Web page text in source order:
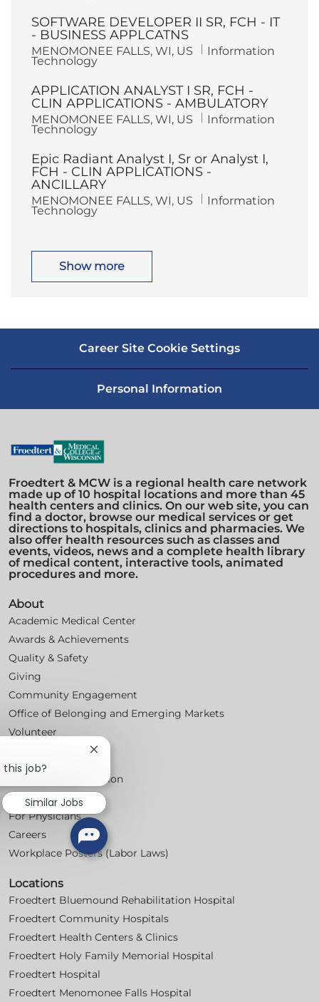
t
i
n
g
y
SOFTWARE DEVELOPER II SR, FCH - IT
- BUSINESS APPLCATNS
L
o
t
i
o
n
MENOMONEE FALLS, WI, US C
g
o
r
y
Information
Technology
APPLICATION ANALYST I SR, FCH -
CLIN APPLICATIONS - AMBULATORY
L
o
t
i
o
n
MENOMONEE FALLS, WI, US C
g
o
Information
Technology
Epic Radiant Analyst I, Sr or Analyst I,
FCH - CLIN APPLICATIONS -
ANCILLARY
L
o
i
MENOMONEE FALLS, WI, US C
Information
Technology
Show more
Career Site Cookie Settings
Personal Information
Froedtert & MCW is a regional health care network
made up of 10 hospital locations and more than 45
health centers and clinics. On our web site, you can
find a doctor, browse our medical services or get
directions to hospitals, clinics and pharmacies. We
also offer health resources such as classes and
events, videos, news and a complete health library
of medical content, interactive tools, animated
procedures and more.
About
Academic Medical Center
Awards & Achievements
Quality & Safety
Giving
Community Engagement
Office of Belonging and Emerging Markets
Volunteer
For Professionals
Professional Education
Nursing
For Physicians
Careers
Workplace Posters (Labor Laws)
Locations
Froedtert Bluemound Rehabilitation Hospital
Froedtert Community Hospitals
Froedtert Health Centers & Clinics
Froedtert Holy Family Memorial Hospital
Froedtert Hospital
Froedtert Menomonee Falls Hospital
job?
Close
notification
Similar Jobs